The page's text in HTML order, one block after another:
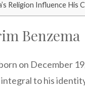
Religion Influence His
Benzema
on December
to his